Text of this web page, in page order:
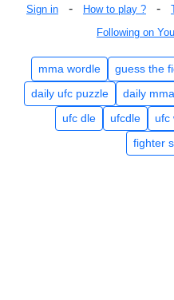
Sign in - How to play ? -
Following on
mma wordle guess the
daily ufc puzzle
daily
ufc dle
ufcdle ufc
fighter